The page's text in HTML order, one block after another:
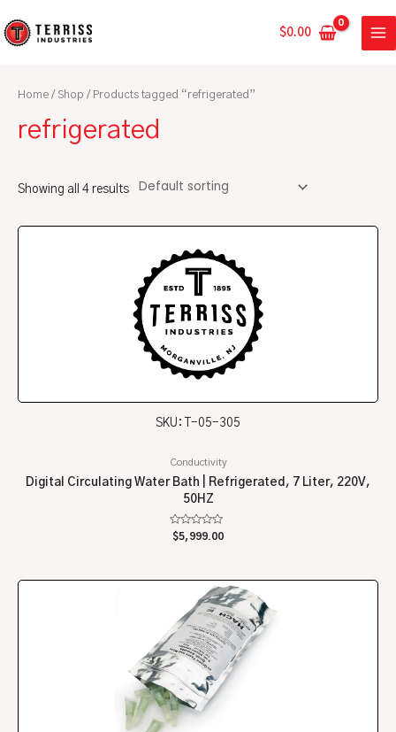
to
$0.00
Home / Shop / Products tagged “refrigerated”
refrigerated
Showing all 4 results
SKU: T-05-305
Conductivity
Digital Circulating Water Bath | Refrigerated, 7 Liter, 220V,
50HZ
Rated
0
$5,999.00